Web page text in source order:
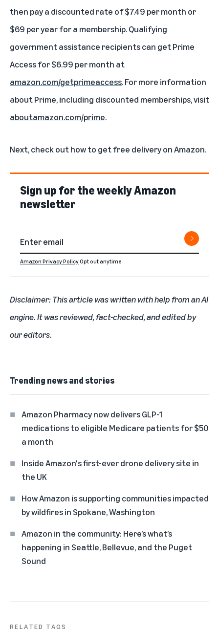
then pay a discounted rate of $7.49 per month or
$69 per year for a membership. Qualifying
government assistance recipients can get Prime
Access for $6.99 per month at
amazon.com/getprimeaccess. For more information
about Prime, including discounted memberships, visit
aboutamazon.com/prime.
Next, check outhow to get free delivery on Amazon.
Sign up for the weekly Amazon
newsletter
Amazon Privacy PolicyOpt out anytime
Disclaimer: This article was written with help from an AI
engine. It was reviewed, fact-checked, and edited by
our editors.
Trending news and stories
Amazon Pharmacy now delivers GLP-1
medications to eligible Medicare patients for $50
a month
Inside Amazon's first-ever drone delivery site in
the UK
How Amazon is supporting communities impacted
by wildfires in Spokane, Washington
Amazon in the community: Here’s what’s
happening in Seattle, Bellevue, and the Puget
Sound
RELATED TAGS